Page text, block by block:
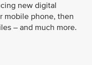
new digital
mobile phone, then
– and much more.